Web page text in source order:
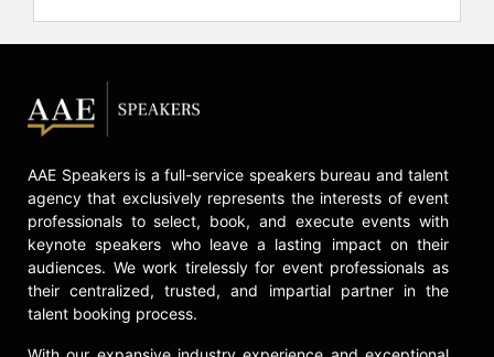
AAE Speakers is a full-service speakers bureau and talent
agency that exclusively represents the interests of event
professionals to select, book, and execute events with
keynote speakers who leave a lasting impact on their
audiences. We work tirelessly for event professionals as
their centralized, trusted, and impartial partner in the
talent booking process.